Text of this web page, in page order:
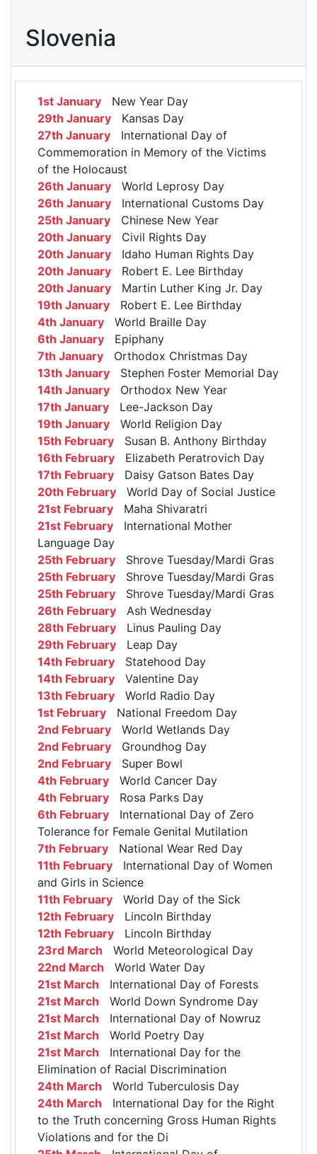
Slovenia
1st January New Year Day
29th January Kansas Day
27th January International Day of
Commemoration in Memory of the Victims
of the Holocaust
26th January World Leprosy Day
26th January International Customs Day
25th January Chinese New Year
20th January Civil Rights Day
20th January Idaho Human Rights Day
20th January Robert E. Lee Birthday
20th January Martin Luther King Jr. Day
19th January Robert E. Lee Birthday
4th January World Braille Day
6th January Epiphany
7th January Orthodox Christmas Day
13th January Stephen Foster Memorial Day
14th January Orthodox New Year
17th January Lee-Jackson Day
19th January World Religion Day
15th February Susan B. Anthony Birthday
16th February Elizabeth Peratrovich Day
17th February Daisy Gatson Bates Day
20th February World Day of Social Justice
21st February Maha Shivaratri
21st February International Mother
Language Day
25th February Shrove Tuesday/Mardi Gras
25th February Shrove Tuesday/Mardi Gras
25th February Shrove Tuesday/Mardi Gras
26th February Ash Wednesday
28th February Linus Pauling Day
29th February Leap Day
14th February Statehood Day
14th February Valentine Day
13th February World Radio Day
1st February National Freedom Day
2nd February World Wetlands Day
2nd February Groundhog Day
2nd February Super Bowl
4th February World Cancer Day
4th February Rosa Parks Day
6th February International Day of Zero
Tolerance for Female Genital Mutilation
7th February National Wear Red Day
11th February International Day of Women
and Girls in Science
11th February World Day of the Sick
12th February Lincoln Birthday
12th February Lincoln Birthday
23rd March World Meteorological Day
22nd March World Water Day
21st March International Day of Forests
21st March World Down Syndrome Day
21st March International Day of Nowruz
21st March World Poetry Day
21st March International Day for the
Elimination of Racial Discrimination
24th March World Tuberculosis Day
24th March International Day for the Right
to the Truth concerning Gross Human Rights
Violations and for the Di